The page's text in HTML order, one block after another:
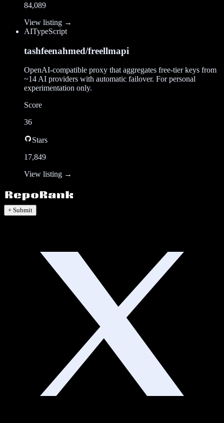
84,089
View listing →
AITypeScript
tashfeenahmed/freellmapi
OpenAI-compatible proxy that aggregates free-tier keys from
~14 AI providers with automatic failover. For personal
experimentation only.
Score
36
Stars
17,849
View listing →
+ Submit